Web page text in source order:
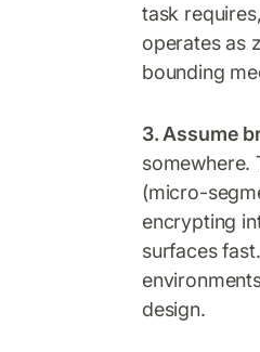
task
operates as
bounding
3. Assume
somewhere.
(micro-
encrypting
surfaces
design.